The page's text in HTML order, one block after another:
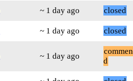
~ 1 day ago
closed
~ 1 day ago closed
~ 1 day ago
d